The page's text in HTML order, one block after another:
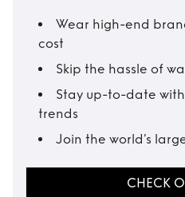
Wear high-end
cost
Skip the hassle of
Stay up-to-date
trends
Join the world’s
CHECK